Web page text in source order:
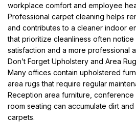
workplace comfort and employee
Professional carpet cleaning helps
and contributes to a cleaner indoor
that prioritize cleanliness often
satisfaction and a more professional
Don’t Forget Upholstery and Area
Many offices contain upholstered
area rugs that require regular
Reception area furniture, conference
room seating can accumulate dirt
carpets.